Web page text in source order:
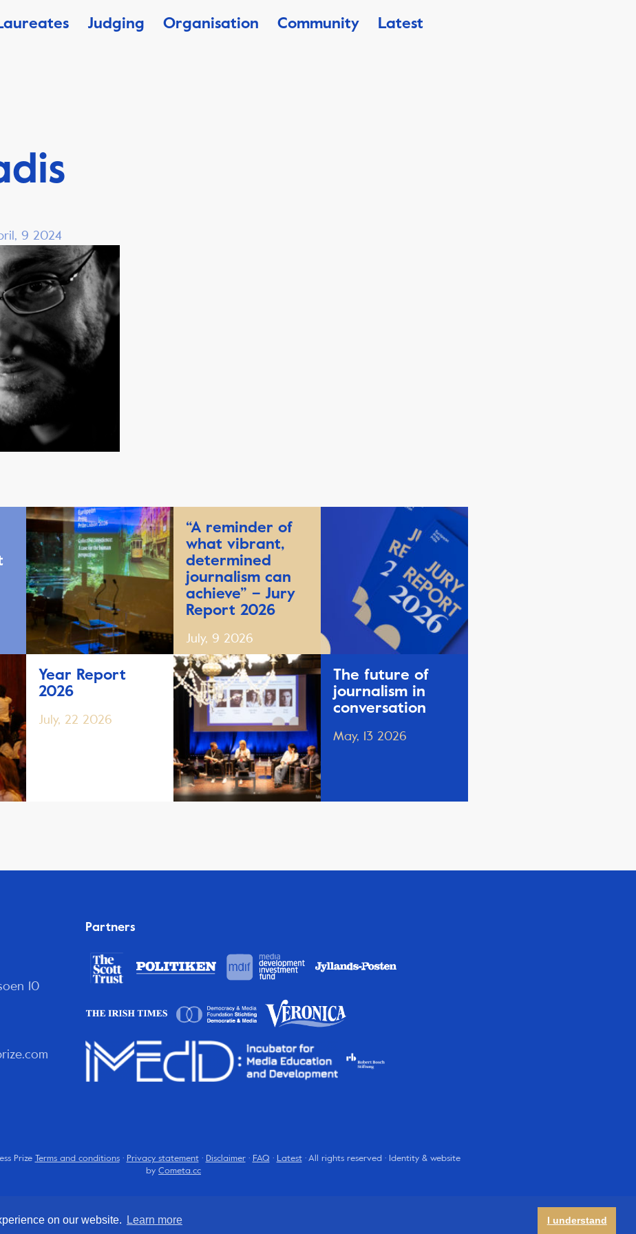
on our website. Learn more I understand
Judging Organisation Community Latest
9 2024
Year Report
2026
July, 22 2026
“A reminder of
what vibrant,
determined
journalism can
achieve” – Jury
Report 2026
July, 9 2026
The future of
journalism in
conversation
May, 13 2026
10
Partners
Prize Terms and conditions· Privacy statement· Disclaimer· FAQ · Latest· All rights reserved · Identity & website
by Cometa.cc